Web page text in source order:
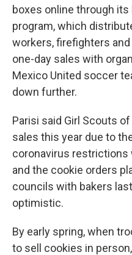
boxes online through
program, which
workers, firefighters
one-day sales with
Mexico United soccer
down further.
Parisi said Girl Scouts
sales this year due to
coronavirus
and the cookie orders
councils with bakers
optimistic.
By early spring, when
to sell cookies in